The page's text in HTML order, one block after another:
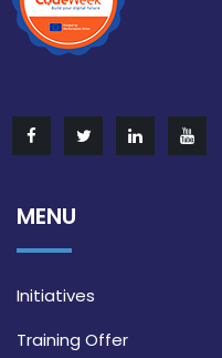
MENU
Initiatives
Training Offer